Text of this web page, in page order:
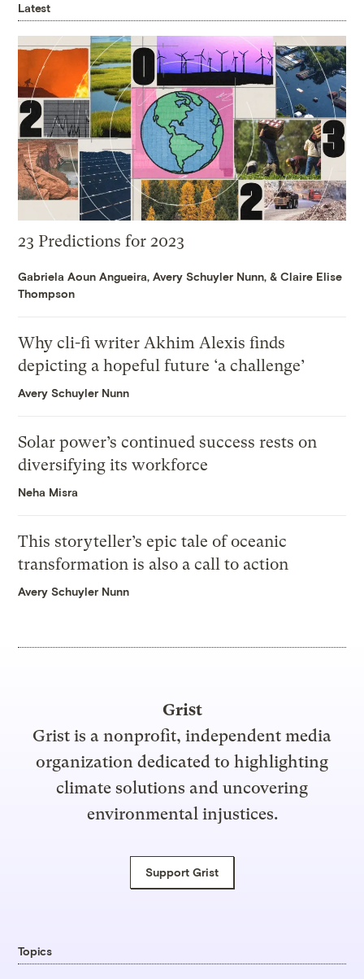
Latest
23 Predictions for 2023
Gabriela Aoun Angueira,Avery Schuyler Nunn, &Claire Elise
Thompson
Why cli-fi writer Akhim Alexis finds
depicting a hopeful future ‘a challenge’
Avery Schuyler Nunn
Solar power’s continued success rests on
diversifying its workforce
Neha Misra
This storyteller’s epic tale of oceanic
transformation is also a call to action
Avery Schuyler Nunn
Grist
Grist is a nonprofit, independent media
organization dedicated to highlighting
climate solutions and uncovering
environmental injustices.
Support Grist
Topics